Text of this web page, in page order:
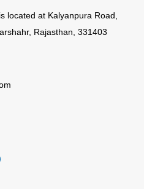
located at Kalyanpura Road,
Rajasthan, 331403